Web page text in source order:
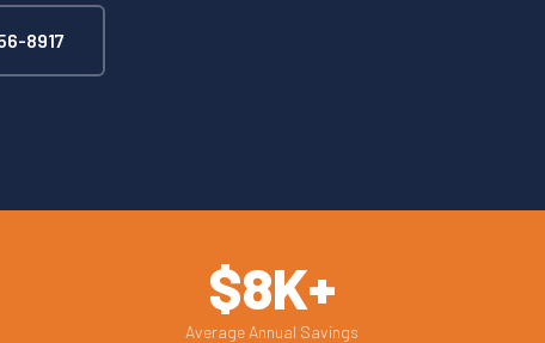
8917
$8K+
Average Annual Savings